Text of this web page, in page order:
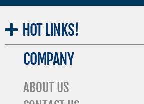
HOT LINKS!
COMPANY
ABOUT US